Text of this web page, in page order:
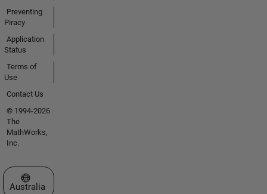
Preventing
Piracy
Application
Status
Terms of
Use
Contact Us
© 1994-2026
The
MathWorks,
Inc.
Select a Web Site
Australia